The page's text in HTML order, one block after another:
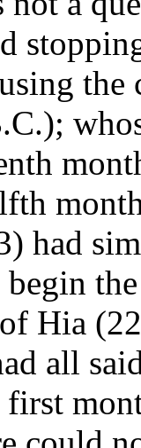
had
Hia
all
first